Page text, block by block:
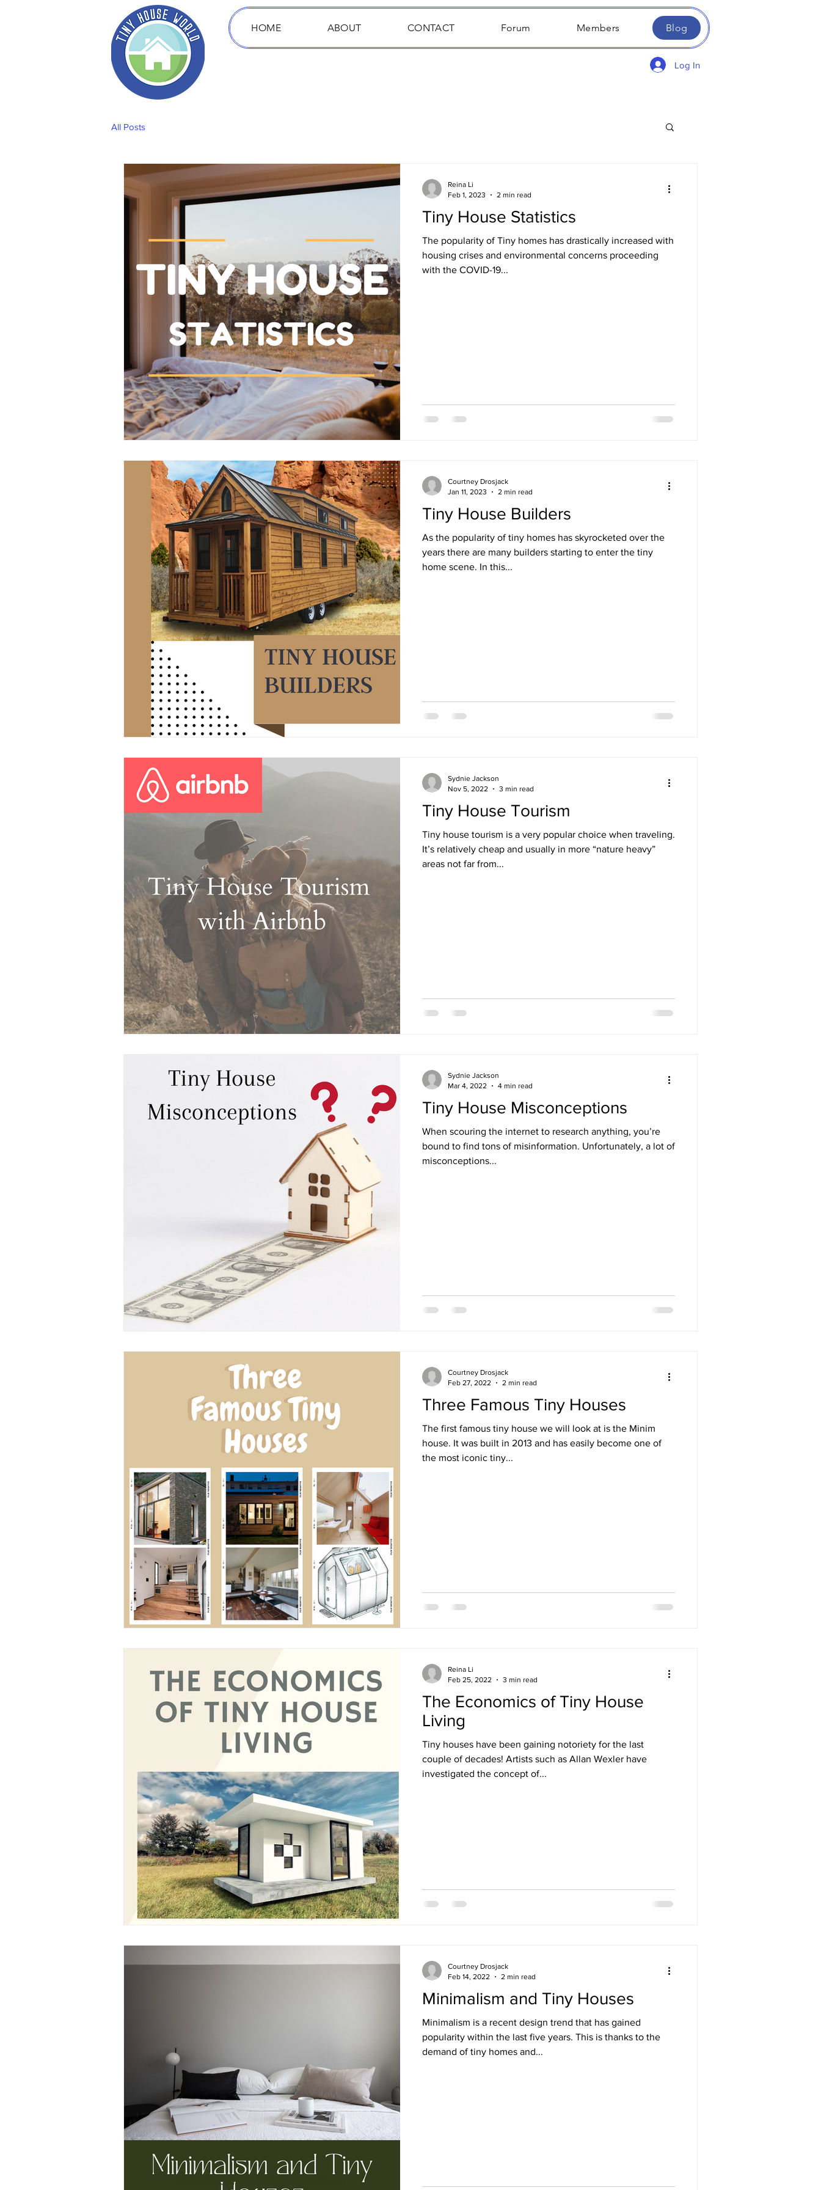
HOME ABOUT CONTACT Forum Members Blog
Log In
All Posts
Tiny House Statistics
The popularity of Tiny homes has drastically increased with
housing crises and environmental concerns proceeding
with the COVID-19...
Reina Li
Feb 1, 2023
2 min read
Tiny House Builders
As the popularity of tiny homes has skyrocketed over the
years there are many builders starting to enter the tiny
home scene. In this...
Courtney Drosjack
Jan 11, 2023
2 min read
Tiny House Tourism
Tiny house tourism is a very popular choice when traveling.
It’s relatively cheap and usually in more “nature heavy”
areas not far from...
Sydnie Jackson
Nov 5, 2022
3 min read
Tiny House Misconceptions
When scouring the internet to research anything, you’re
bound to find tons of misinformation. Unfortunately, a lot of
misconceptions...
Sydnie Jackson
Mar 4, 2022
4 min read
Three Famous Tiny Houses
The first famous tiny house we will look at is the Minim
house. It was built in 2013 and has easily become one of
the most iconic tiny...
Courtney Drosjack
Feb 27, 2022
2 min read
The Economics of Tiny House
Living
Tiny houses have been gaining notoriety for the last
couple of decades! Artists such as Allan Wexler have
investigated the concept of...
Reina Li
Feb 25, 2022
3 min read
Minimalism and Tiny Houses
Minimalism is a recent design trend that has gained
popularity within the last five years. This is thanks to the
demand of tiny homes and...
Courtney Drosjack
Feb 14, 2022
2 min read